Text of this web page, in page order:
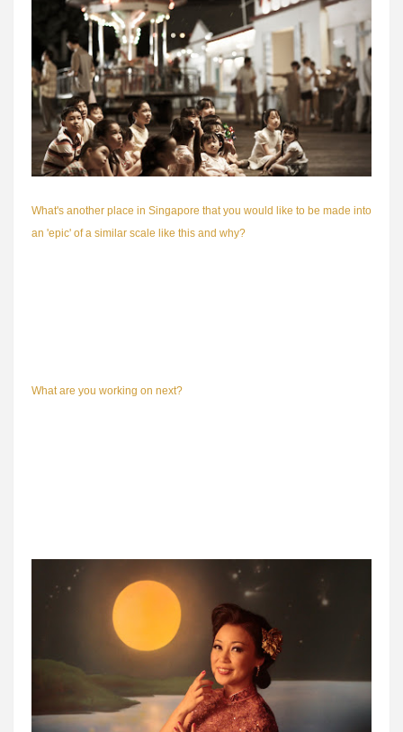
What's another place in Singapore that you would like to be made into
an 'epic' of a similar scale like this and why?
What are you working on next?